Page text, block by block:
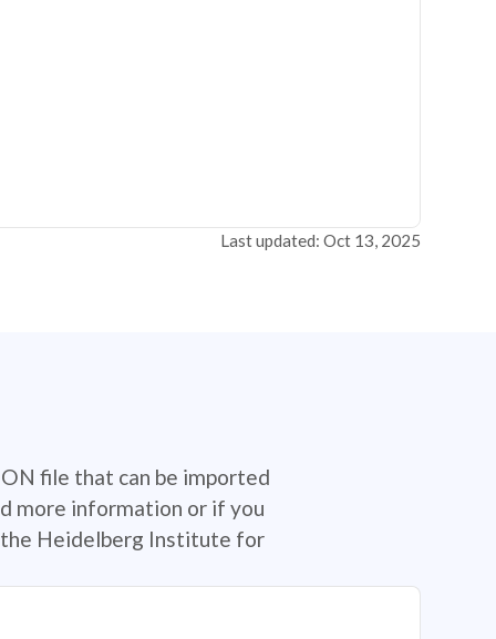
Last updated: Oct 13, 2025
file that can be imported
more information or if you
Heidelberg Institute for